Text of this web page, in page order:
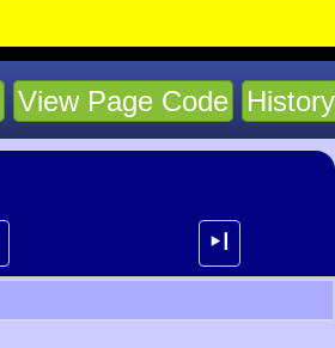
View Page Code History
⯈┃